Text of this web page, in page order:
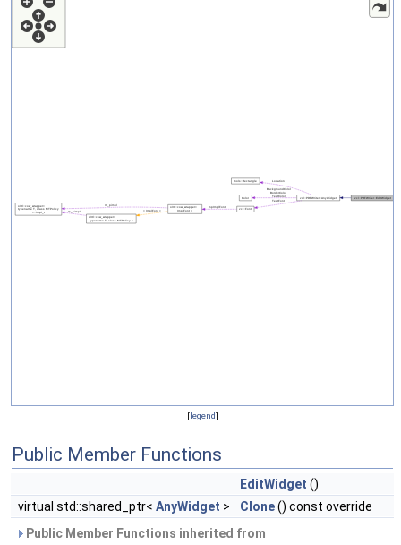
[legend]
Public Member Functions
EditWidget ()
virtual std::shared_ptr< AnyWidget > Clone() const override
Public Member Functions inherited from